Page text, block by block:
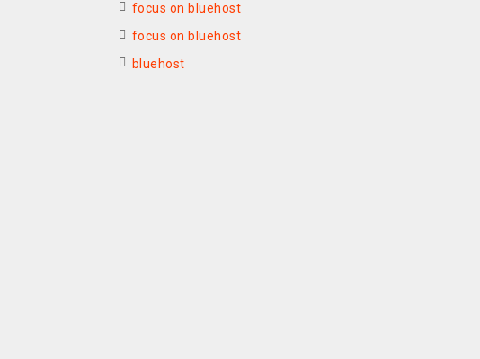
focus on bluehost
focus on bluehost
bluehost